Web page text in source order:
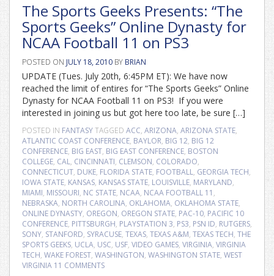
The Sports Geeks Presents: “The
Sports Geeks” Online Dynasty for
NCAA Football 11 on PS3
POSTED ON JULY 18, 2010 BY BRIAN
UPDATE (Tues. July 20th, 6:45PM ET): We have now
reached the limit of entires for “The Sports Geeks” Online
Dynasty for NCAA Football 11 on PS3! If you were
interested in joining us but got here too late, be sure […]
POSTED IN FANTASYTAGGED ACC, ARIZONA, ARIZONA STATE,
ATLANTIC COAST CONFERENCE, BAYLOR, BIG 12, BIG 12
CONFERENCE, BIG EAST, BIG EAST CONFERENCE, BOSTON
COLLEGE, CAL, CINCINNATI, CLEMSON, COLORADO,
CONNECTICUT, DUKE, FLORIDA STATE, FOOTBALL, GEORGIA TECH,
IOWA STATE, KANSAS, KANSAS STATE, LOUISVILLE, MARYLAND,
MIAMI, MISSOURI, NC STATE, NCAA, NCAA FOOTBALL 11 ,
NEBRASKA, NORTH CAROLINA, OKLAHOMA, OKLAHOMA STATE,
ONLINE DYNASTY, OREGON, OREGON STATE, PAC-10, PACIFIC 10
CONFERENCE, PITTSBURGH, PLAYSTATION 3, PS3, PSN ID, RUTGERS,
SONY, STANFORD, SYRACUSE, TEXAS, TEXAS A&M, TEXAS TECH, THE
SPORTS GEEKS, UCLA, USC, USF, VIDEO GAMES, VIRGINIA, VIRGINIA
TECH, WAKE FOREST, WASHINGTON, WASHINGTON STATE, WEST
VIRGINIA 11 COMMENTS